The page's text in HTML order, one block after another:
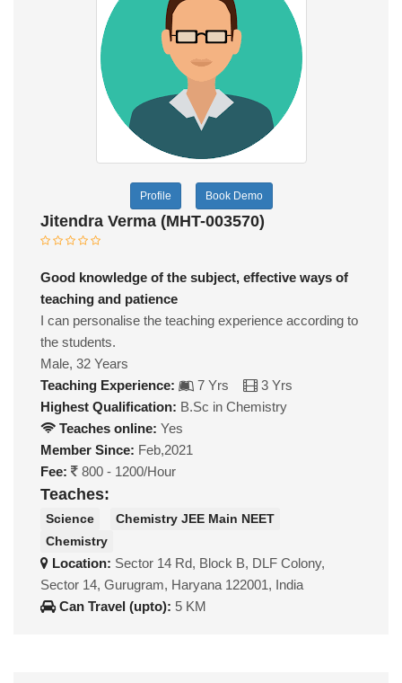
Profile Book Demo
Jitendra Verma (MHT-003570)
Good knowledge of the subject, effective ways of
teaching and patience
I can personalise the teaching experience according to
the students.
Male, 32 Years
Teaching Experience:
7 Yrs
3 Yrs
Highest Qualification: B.Sc in Chemistry
Teaches online: Yes
Member Since: Feb,2021
Fee:
800 - 1200/Hour
Teaches:
Science
Chemistry JEE Main NEET
Chemistry
Location: Sector 14 Rd, Block B, DLF Colony,
Sector 14, Gurugram, Haryana 122001, India
Can Travel (upto): 5 KM